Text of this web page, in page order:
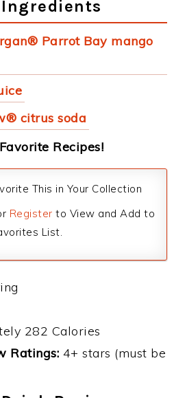
Parrot Bay mango
citrus soda
Recipes!
This in Your Collection
Register to View and Add to
List.
282 Calories
Ratings: 4+ stars (must be